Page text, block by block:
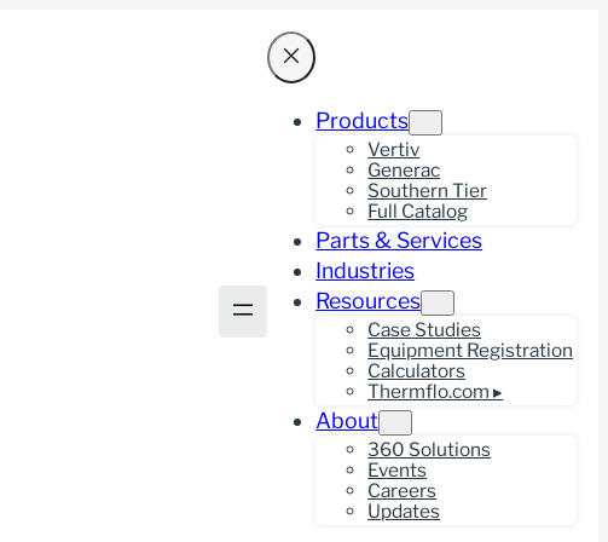
Products
Vertiv
Generac
Southern Tier
Full Catalog
Parts & Services
Industries
Resources
Case Studies
Equipment Registration
Calculators
Thermflo.com ▸
About
360 Solutions
Events
Careers
Updates